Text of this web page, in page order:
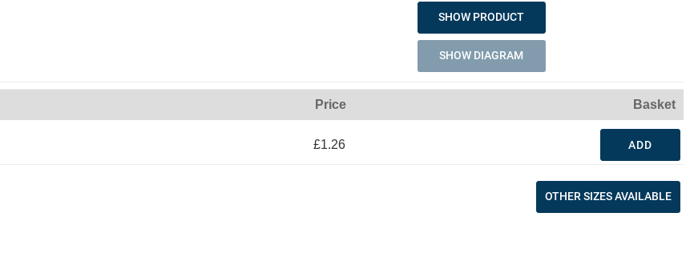
SHOW PRODUCT
SHOW DIAGRAM
Price Basket
£1.26 ADD
OTHER SIZES AVAILABLE